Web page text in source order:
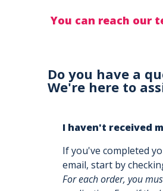
You can reach our
Do you have a
We're here to
I haven't received
If you've completed
email, start by
For each order, you